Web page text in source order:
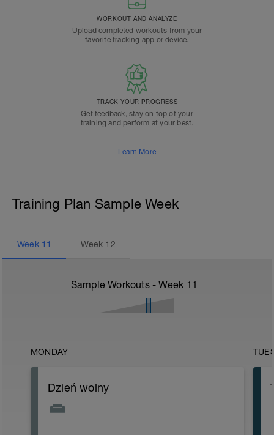
WORKOUT AND ANALYZE
Upload completed workouts from your
favorite tracking app or device.
TRACK YOUR PROGRESS
Get feedback, stay on top of your
training and perform at your best.
Learn More
Training Plan Sample Week
Week 11 Week 12
Sample Workouts - Week 11
MONDAY
Dzień wolny